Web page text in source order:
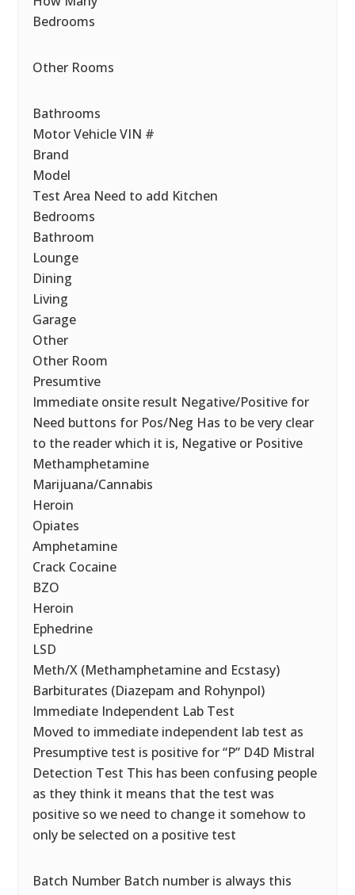
Bedrooms
Other Rooms
Bathrooms
Motor Vehicle VIN #
Brand
Model
Test Area Need to add Kitchen
Bedrooms
Bathroom
Lounge
Dining
Living
Garage
Other
Other Room
Presumtive
Immediate onsite result Negative/Positive for
Need buttons for Pos/Neg Has to be very clear
to the reader which it is, Negative or Positive
Methamphetamine
Marijuana/Cannabis
Heroin
Opiates
Amphetamine
Crack Cocaine
BZO
Heroin
Ephedrine
LSD
Meth/X (Methamphetamine and Ecstasy)
Barbiturates (Diazepam and Rohynpol)
Immediate Independent Lab Test
Moved to immediate independent lab test as
Presumptive test is positive for “P” D4D Mistral
Detection Test This has been confusing people
as they think it means that the test was
positive so we need to change it somehow to
only be selected on a positive test
Batch Number Batch number is always this